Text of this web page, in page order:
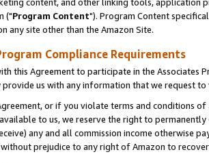
("Program Content"). Program Content
any site other than the Amazon Site.
Compliance Requirements
this Agreement to participate in the Associates
us with any information that we request
or if you violate terms and conditions
to us, we reserve the right to
any and all commission income otherwise
prejudice to any right of Amazon to